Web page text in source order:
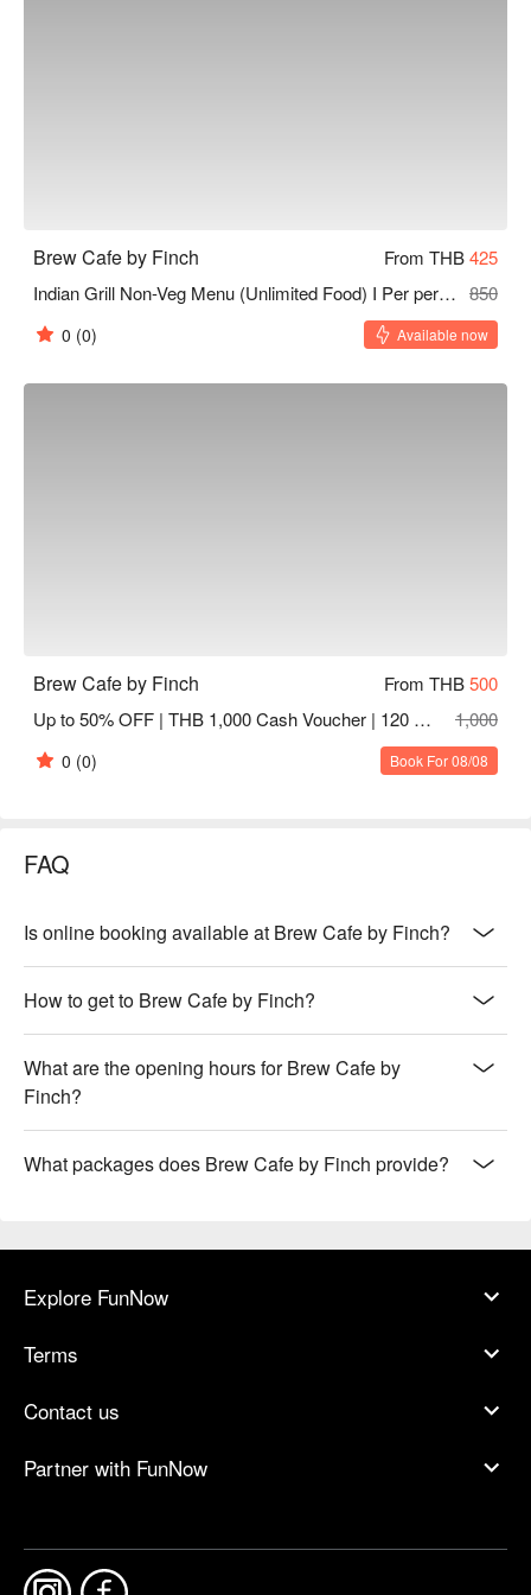
Brew Cafe by Finch From THB425
Indian Grill Non-Veg Menu (Unlimited Food) I Per person I 120 Minutes 850
0 (0) Available now
Brew Cafe by Finch From THB500
Up to 50% OFF | THB 1,000 Cash Voucher | 120 Mins
1,000
0 (0) Book For 08/08
FAQ
Is online booking available at Brew Cafe by Finch?
How to get to Brew Cafe by Finch?
What are the opening hours for Brew Cafe by
Finch?
What packages does Brew Cafe by Finch provide?
Explore FunNow
Terms
Contact us
Partner with FunNow